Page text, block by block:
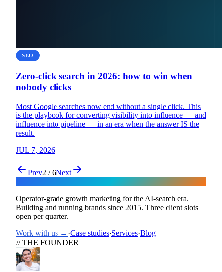
SEO
Zero-click search in 2026: how to win when
nobody clicks
Most Google searches now end without a single click. This
is the playbook for converting visibility into influence — and
influence into pipeline — in an era when the answer IS the
result.
JUL 7, 2026
Prev2 / 6Next
Operator-grade growth marketing for the AI-search era.
Building and running brands since 2015. Three client slots
open per quarter.
Work with us → ·Case studies·Services·Blog
// THE FOUNDER